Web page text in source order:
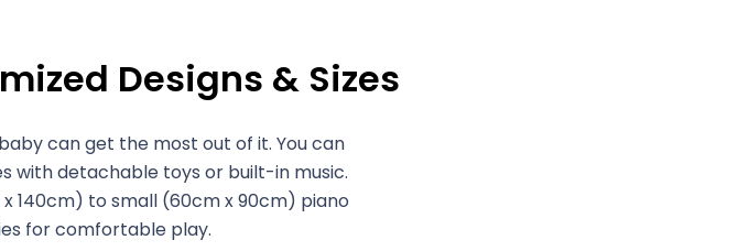
Designs & Sizes
can get the most out of it. You can
with detachable toys or built-in music.
140cm) to small (60cm x 90cm) piano
for comfortable play.